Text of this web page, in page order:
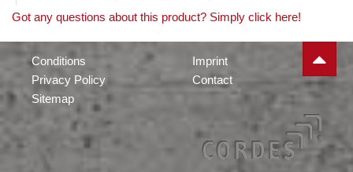
Got any questions about this product? Simply click here!
Conditions
Privacy Policy
Sitemap
Imprint
Contact